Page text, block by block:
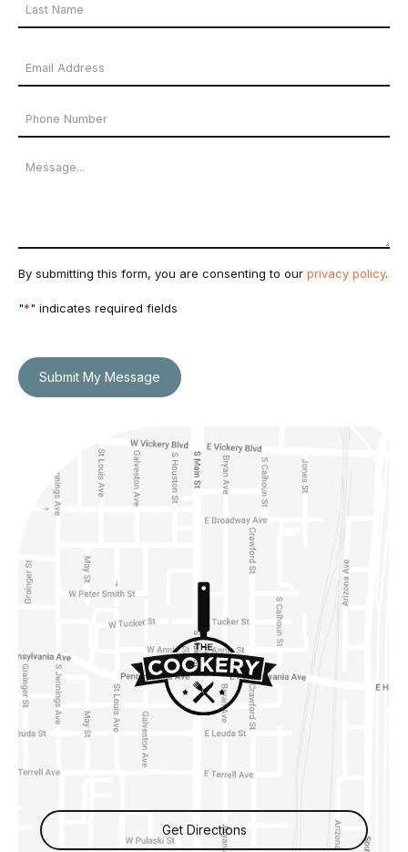
*
Name
Name
Email
Address
Phone
Number
Message
By submitting this form, you are consenting to our privacy policy.
"*" indicates required fields
Submit My Message
Get Directions